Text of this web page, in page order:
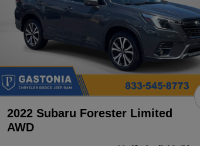
2022 Subaru Forester Limited
AWD